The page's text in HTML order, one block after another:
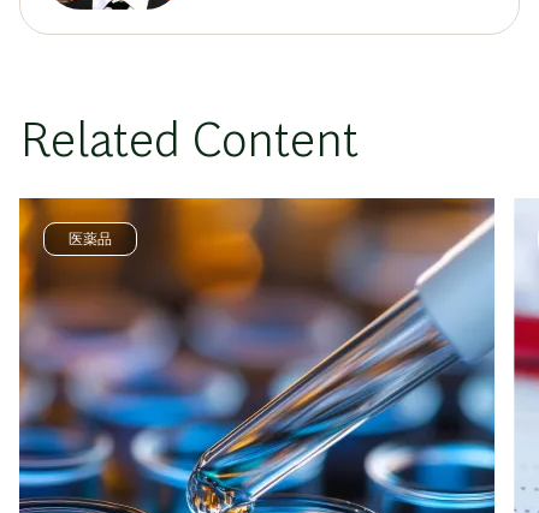
Related Content
医薬品